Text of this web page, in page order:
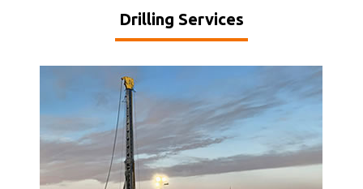
Drilling Services